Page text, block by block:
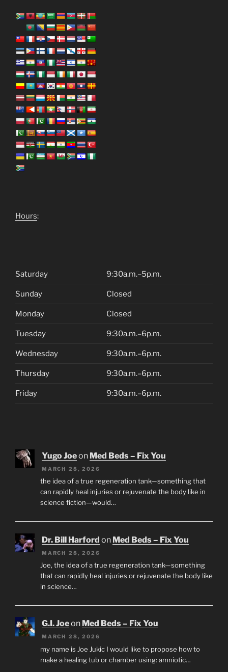
Hours:
Saturday 9:30a.m.–5p.m.
Sunday Closed
Monday Closed
Tuesday 9:30a.m.–6p.m.
Wednesday 9:30a.m.–6p.m.
Thursday 9:30a.m.–6p.m.
Friday 9:30a.m.–6p.m.
Yugo Joeon Med Beds – Fix You
MARCH 28, 2026
the idea of a true regeneration tank—something that
can rapidly heal injuries or rejuvenate the body like in
science fiction—would…
Dr. Bill Harford on Med Beds – Fix You
MARCH 28, 2026
Joe, the idea of a true regeneration tank—something
that can rapidly heal injuries or rejuvenate the body like
in science…
G.I. Joeon Med Beds – Fix You
MARCH 28, 2026
my name is Joe Jukic I would like to propose how to
make a healing tub or chamber using: amniotic…